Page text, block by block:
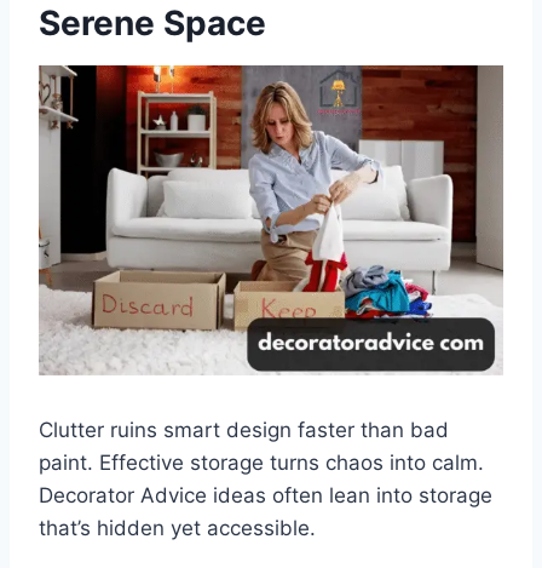
Serene Space
Clutter ruins smart design faster than bad
paint. Effective storage turns chaos into calm.
Decorator Advice ideas often lean into storage
that’s hidden yet accessible.